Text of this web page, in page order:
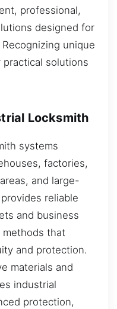
professional,
designed for
unique
solutions
Locksmith
systems
factories,
and large-
reliable
and business
methods that
and protection.
materials and
industrial
protection,